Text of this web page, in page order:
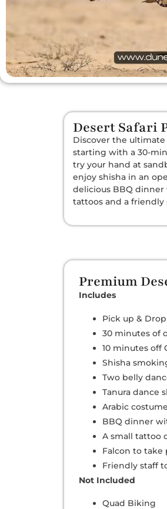
Desert Safari
Discover the
starting with a 30-
try your hand at
enjoy shisha in an
delicious BBQ
tattoos and a friendly
Premium
Includes
Pick up &
30 minutes of
10 minutes off
Shisha
Two belly
Tanura dance
Arabic
BBQ dinner
A small tattoo
Falcon to take
Friendly staff
Not Included
Quad Biking